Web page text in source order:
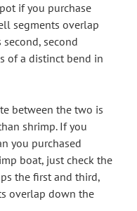
if you purchase
segments overlap
second
of a distinct bend in
between the two is
shrimp. If you
you purchased
boat, just check the
the first and third,
overlap down the